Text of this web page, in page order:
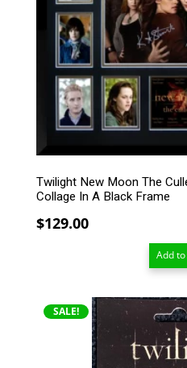
Twilight New Moon The
Collage In A Black Frame
$129.00
Add
SALE!